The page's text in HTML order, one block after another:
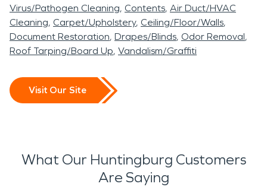
Virus/Pathogen Cleaning Contents Air Duct/HVAC
Cleaning Carpet/Upholstery Ceiling/Floor/Walls
Document Restoration Drapes/Blinds Odor Removal
Roof Tarping/Board Up Vandalism/Graffiti
Visit Our Site
What Our Huntingburg Customers
Are Saying